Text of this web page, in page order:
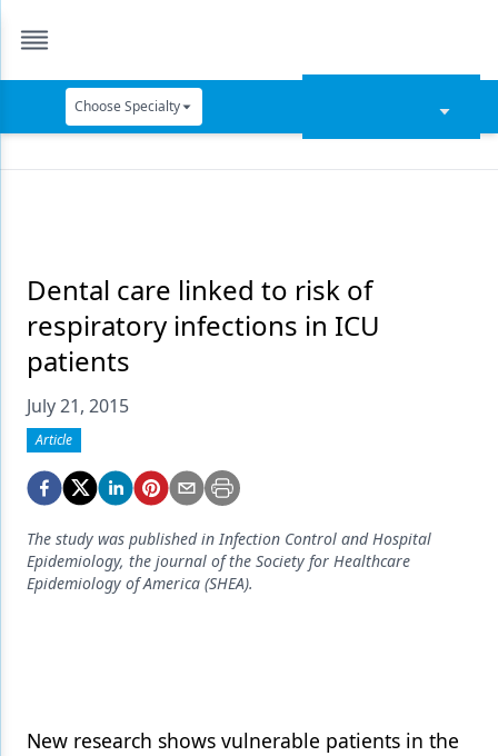
Choose Specialty
Data Security
Dentures
Digital Dentistry
Digital Imaging
Emerging Research
Endodontics
Equipment & Supplies
Ergonomics
Dental care linked to risk of
respiratory infections in ICU
patients
July 21, 2015
Article
The study was published in Infection Control and Hospital
Epidemiology, the journal of the Society for Healthcare
Epidemiology of America (SHEA).
New research shows vulnerable patients in the